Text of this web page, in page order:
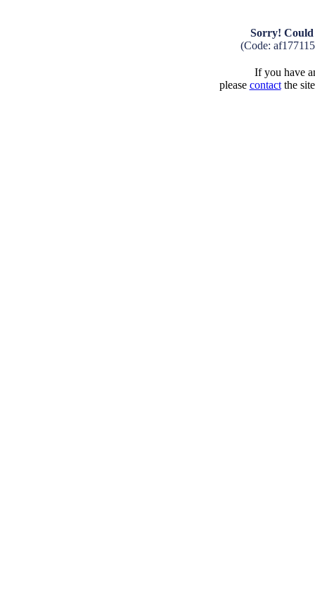
Sorry! Could
(Code:
If you have
please contactthe